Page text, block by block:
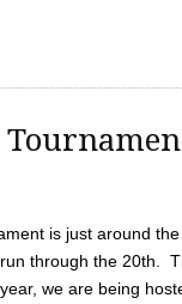
is just around
through the 20th.
we are being